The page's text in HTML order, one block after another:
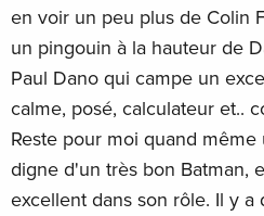
en voir un peu plus de Colin
un pingouin à la hauteur de
Paul Dano qui campe un
calme, posé, calculateur et..
Reste pour moi quand
digne d'un très bon Batman,
excellent dans son rôle. Il y a